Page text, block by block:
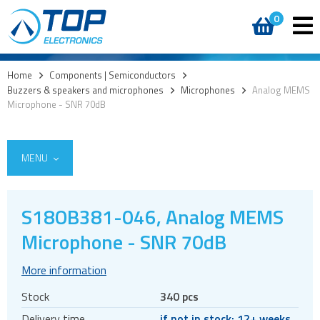
0
Home > Components | Semiconductors >
Buzzers & speakers and microphones > Microphones > Analog MEMS
Microphone - SNR 70dB
MENU
Access
AI accelerators
Audio products
Battery holders
S18OB381-046, Analog MEMS
Microphone - SNR 70dB
More information
Stock
340 pcs